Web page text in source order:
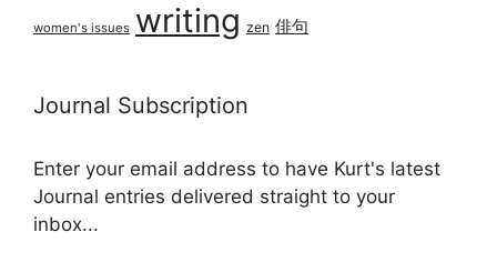
women's issues writing zen 俳句
Journal Subscription
Enter your email address to have Kurt's latest
Journal entries delivered straight to your
inbox...